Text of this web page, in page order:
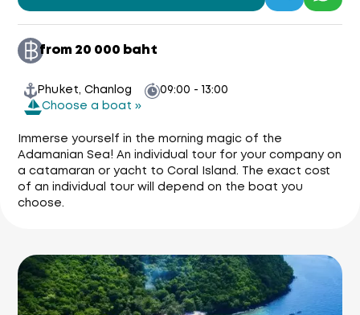
from 20 000 baht
Phuket, Chanlog
09:00 - 13:00
Choose a boat »
Immerse yourself in the morning magic of the
Adamanian Sea! An individual tour for your company on
a catamaran or yacht to Coral Island. The exact cost
of an individual tour will depend on the boat you
choose.